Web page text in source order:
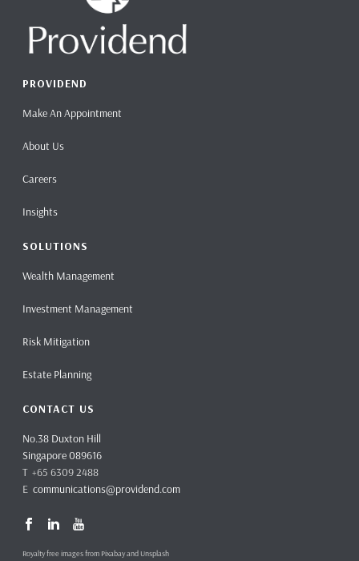
PROVIDEND
Make An Appointment
About Us
Careers
Insights
SOLUTIONS
Wealth Management
Investment Management
Risk Mitigation
Estate Planning
CONTACT US
No.38 Duxton Hill
Singapore 089616
T +65 6309 2488
Ecommunications@providend.com
Royalty free images from Pixabay and Unsplash